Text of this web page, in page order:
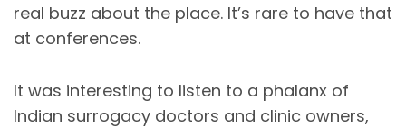
real buzz about the place. It’s rare to have that
at conferences.
It was interesting to listen to a phalanx of
Indian surrogacy doctors and clinic owners,